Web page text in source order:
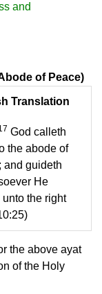
and
of Peace)
Translation
God calleth
the abode of
and guideth
He
the right
the above ayat
of the Holy